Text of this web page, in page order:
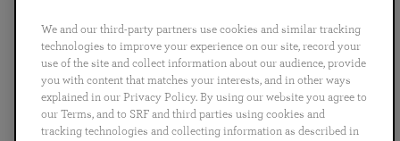
English Deutsch Español Français
Italiano
Português
日本語 ไทย
We and our third-party partners use cookies and similar tracking
technologies to improve your experience on our site, record your
use of the site and collect information about our audience, provide
you with content that matches your interests, and in other ways
explained in our Privacy Policy. By using our website you agree to
our Terms, and to SRF and third parties using cookies and
tracking technologies and collecting information as described in